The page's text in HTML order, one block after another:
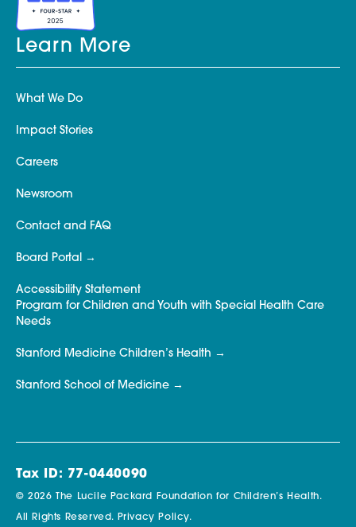
Learn More
What We Do
Impact Stories
Careers
Newsroom
Contact and FAQ
Board Portal
Accessibility Statement
Program for Children and Youth with Special Health Care
Needs
Stanford Medicine Children’s Health
Stanford School of Medicine
Tax ID: 77-0440090
© 2026 The Lucile Packard Foundation for Children’s Health.
All Rights Reserved. Privacy Policy.